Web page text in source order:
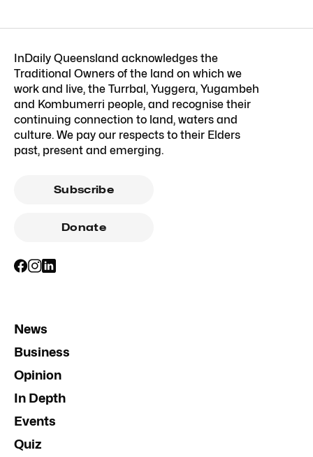
InDaily Queensland acknowledges the
Traditional Owners of the land on which we
work and live, the Turrbal, Yuggera, Yugambeh
and Kombumerri people, and recognise their
continuing connection to land, waters and
culture. We pay our respects to their Elders
past, present and emerging.
Subscribe
Donate
News
Business
Opinion
In Depth
Events
Quiz